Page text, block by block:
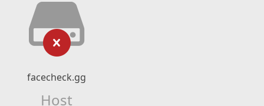
facecheck.gg
Host